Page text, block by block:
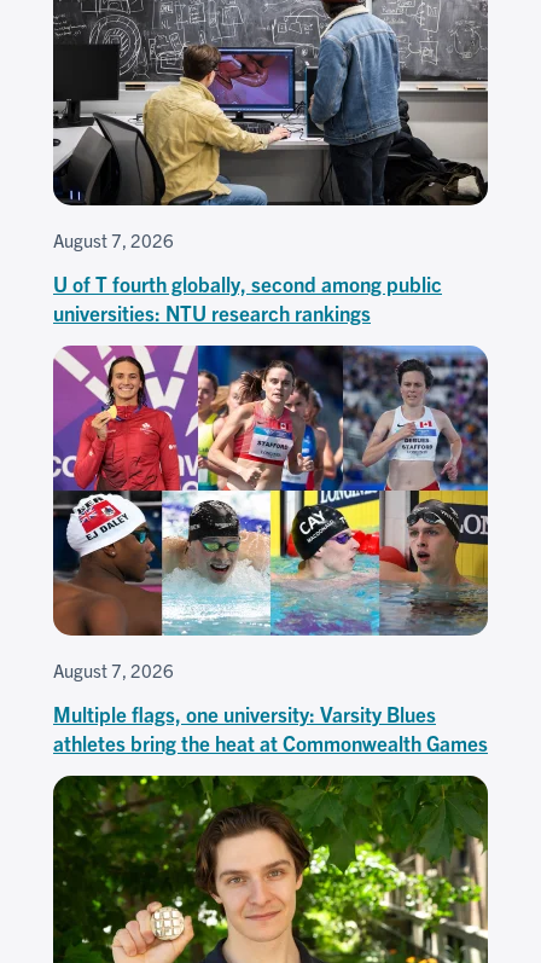
August 7, 2026
U of T fourth globally, second among public
universities: NTU research rankings
August 7, 2026
Multiple flags, one university: Varsity Blues
athletes bring the heat at Commonwealth Games